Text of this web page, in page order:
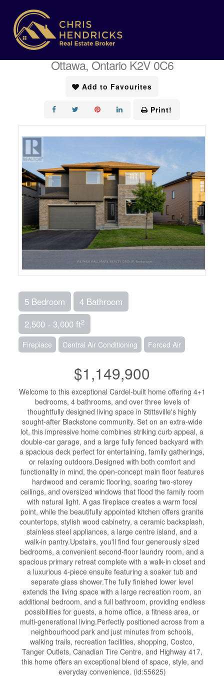
305 Oxer Place
Ottawa, Ontario K2V 0C6
Add to Favourites
Print!
5 Bedroom
4 Bathroom
2,500 - 3,000 ft2
Fireplace Central Air Conditioning Forced Air
$1,149,900
Welcome to this exceptional Cardel-built home offering 4+1
bedrooms, 4 bathrooms, and over three levels of
thoughtfully designed living space in Stittsville's highly
sought-after Blackstone community. Set on an extra-wide
lot, this impressive home combines striking curb appeal, a
double-car garage, and a large fully fenced backyard with
a spacious deck perfect for entertaining, family gatherings,
or relaxing outdoors.Designed with both comfort and
functionality in mind, the open-concept main floor features
hardwood and ceramic flooring, soaring two-storey
ceilings, and oversized windows that flood the family room
with natural light. A gas fireplace creates a warm focal
point, while the beautifully appointed kitchen offers granite
countertops, stylish wood cabinetry, a ceramic backsplash,
stainless steel appliances, a large centre island, and a
walk-in pantry.Upstairs, you'll find four generously sized
bedrooms, a convenient second-floor laundry room, and a
spacious primary retreat complete with a walk-in closet and
a luxurious 4-piece ensuite featuring a soaker tub and
separate glass shower.The fully finished lower level
extends the living space with a large recreation room, an
additional bedroom, and a full bathroom, providing endless
possibilities for guests, a home office, a fitness area, or
multi-generational living.Perfectly positioned across from a
neighbourhood park and just minutes from schools,
walking trails, recreation facilities, shopping, Costco,
Tanger Outlets, Canadian Tire Centre, and Highway 417,
this home offers an exceptional blend of space, style, and
everyday convenience. (id:55625)